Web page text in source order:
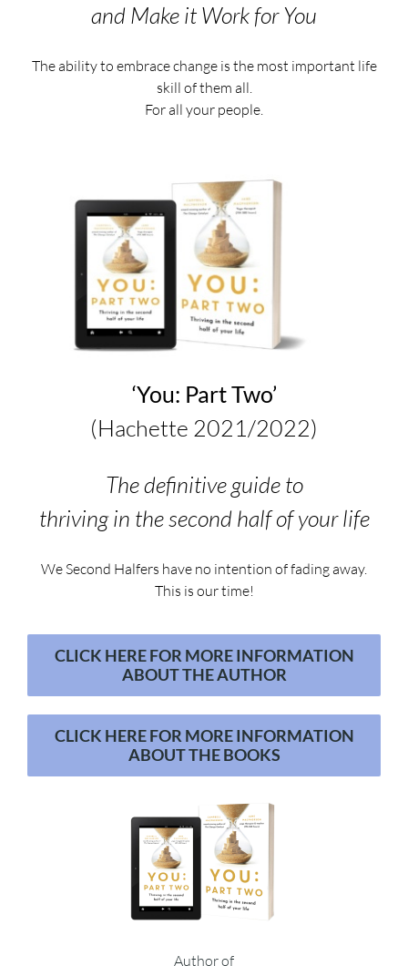
and Make it Work for You
The ability to embrace change is the most important life
skill of them all.
For all your people.
‘You: Part Two’
(Hachette 2021/2022)
The definitive guide to
thriving in the second half of your life
We Second Halfers have no intention of fading away.
This is our time!
CLICK HERE FOR MORE INFORMATION
ABOUT THE AUTHOR
CLICK HERE FOR MORE INFORMATION
ABOUT THE BOOKS
Author of